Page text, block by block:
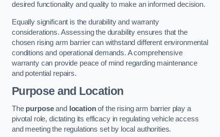
desired functionality and quality to make an informed decision.
Equally significant is the durability and warranty
considerations. Assessing the durability ensures that the
chosen rising arm barrier can withstand different environmental
conditions and operational demands. A comprehensive
warranty can provide peace of mind regarding maintenance
and potential repairs.
Purpose and Location
The purposeand locationof the rising arm barrier play a
pivotal role, dictating its efficacy in regulating vehicle access
and meeting the regulations set by local authorities.